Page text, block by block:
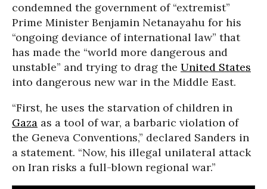
condemned the government of “extremist”
Prime Minister Benjamin Netanayahu for his
“ongoing deviance of international law” that
has made the “world more dangerous and
unstable” and trying to drag the United States
into dangerous new war in the Middle East.
“First, he uses the starvation of children in
Gaza as a tool of war, a barbaric violation of
the Geneva Conventions,” declared Sanders in
a statement. “Now, his illegal unilateral attack
on Iran risks a full-blown regional war.”